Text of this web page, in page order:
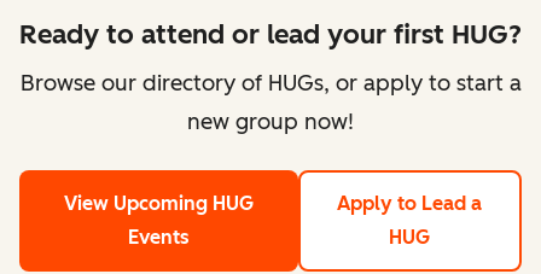
Ready to attend or lead your first HUG?
Browse our directory of HUGs, or apply to start a
new group now!
View Upcoming HUG
Events
Apply to Lead a
HUG